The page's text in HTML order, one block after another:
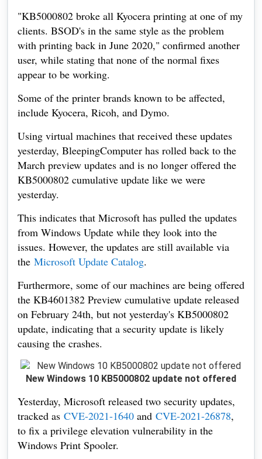
"KB5000802 broke all Kyocera printing at one of my
clients. BSOD's in the same style as the problem
with printing back in June 2020," confirmed another
user, while stating that none of the normal fixes
appear to be working.
Some of the printer brands known to be affected,
include Kyocera, Ricoh, and Dymo.
Using virtual machines that received these updates
yesterday, BleepingComputer has rolled back to the
March preview updates and is no longer offered the
KB5000802 cumulative update like we were
yesterday.
This indicates that Microsoft has pulled the updates
from Windows Update while they look into the
issues. However, the updates are still available via
the Microsoft Update Catalog.
Furthermore, some of our machines are being offered
the KB4601382 Preview cumulative update released
on February 24th, but not yesterday's KB5000802
update, indicating that a security update is likely
causing the crashes.
New Windows 10 KB5000802 update not offered
Yesterday, Microsoft released two security updates,
tracked as CVE-2021-1640 and CVE-2021-26878,
to fix a privilege elevation vulnerability in the
Windows Print Spooler.